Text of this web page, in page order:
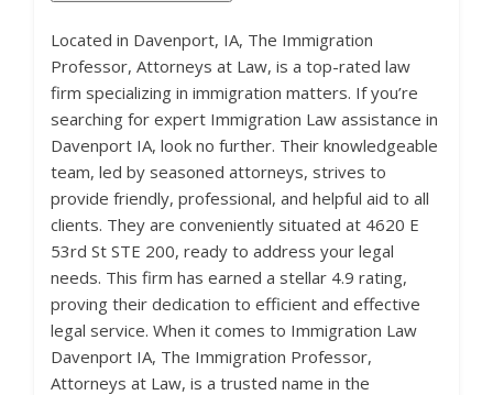
Located in Davenport, IA, The Immigration
Professor, Attorneys at Law, is a top-rated law
firm specializing in immigration matters. If you’re
searching for expert Immigration Law assistance in
Davenport IA, look no further. Their knowledgeable
team, led by seasoned attorneys, strives to
provide friendly, professional, and helpful aid to all
clients. They are conveniently situated at 4620 E
53rd St STE 200, ready to address your legal
needs. This firm has earned a stellar 4.9 rating,
proving their dedication to efficient and effective
legal service. When it comes to Immigration Law
Davenport IA, The Immigration Professor,
Attorneys at Law, is a trusted name in the